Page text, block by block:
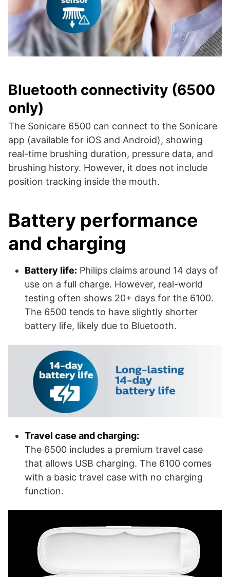
Bluetooth connectivity (6500
only)
The Sonicare 6500 can connect to the Sonicare
app (available for iOS and Android), showing
real-time brushing duration, pressure data, and
brushing history. However, it does not include
position tracking inside the mouth.
Battery performance
and charging
Battery life: Philips claims around 14 days of
use on a full charge. However, real-world
testing often shows 20+ days for the 6100.
The 6500 tends to have slightly shorter
battery life, likely due to Bluetooth.
Travel case and charging:
The 6500 includes a premium travel case
that allows USB charging. The 6100 comes
with a basic travel case with no charging
function.